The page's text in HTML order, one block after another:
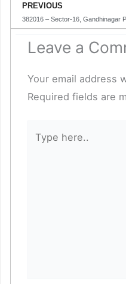
Prev
PREVIOUS
Leave a
Your email address
Required fields are
here..